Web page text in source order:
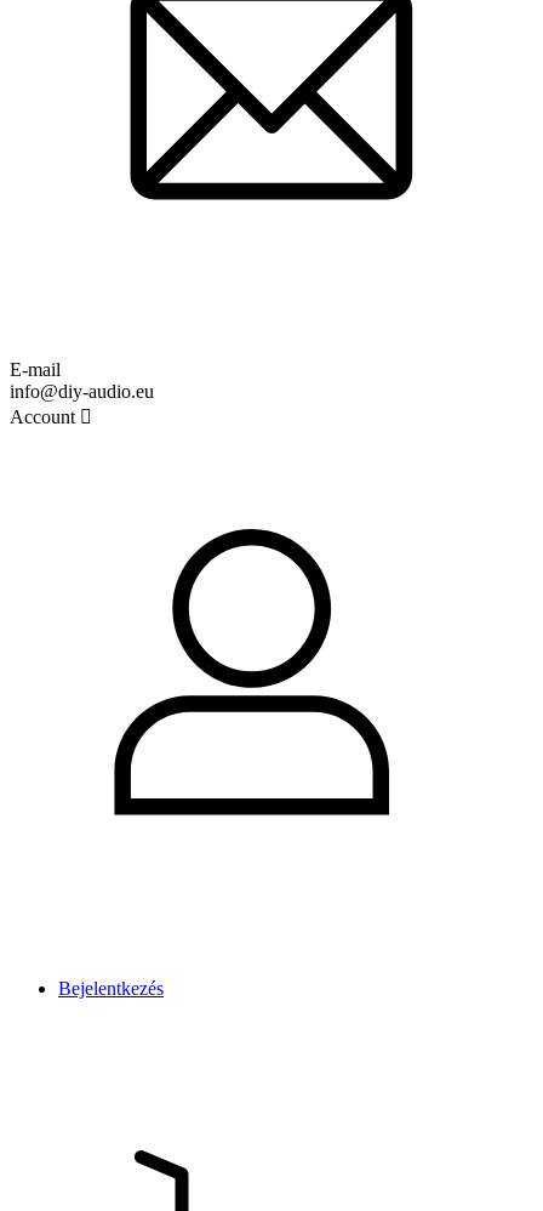
E-mail
info@diy-audio.eu
Account 
Bejelentkezés